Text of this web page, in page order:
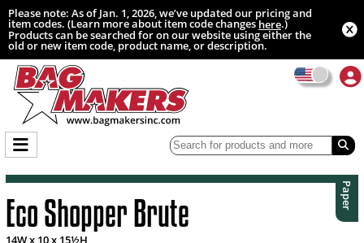
Please note: As of Jan. 1, 2026, we’ve updated our pricing and
item codes. (Learn more about item code changeshere.)
Products can be searched for on our website using either the
old or new item code, product name, or description.
Paper
Eco Shopper Brute
14W x 10 x 15½H